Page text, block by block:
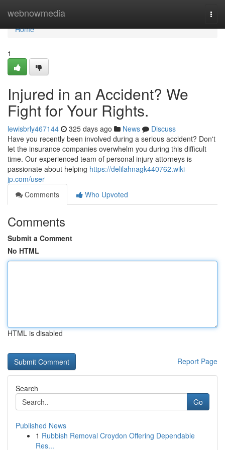
webnowmedia
Home
Home
1
Injured in an Accident? We
Fight for Your Rights.
lewisbrly467144 325 days ago News
Discuss
Have you recently been involved during a serious accident? Don't
let the insurance companies overwhelm you during this difficult
time. Our experienced team of personal injury attorneys is
passionate about helping https://delilahnagk440762.wiki-
jp.com/user
Comments
Who Upvoted
Comments
Submit a Comment
No HTML
HTML is disabled
Report Page
Search
Go
Published News
1 Rubbish Removal Croydon Offering Dependable
Res...